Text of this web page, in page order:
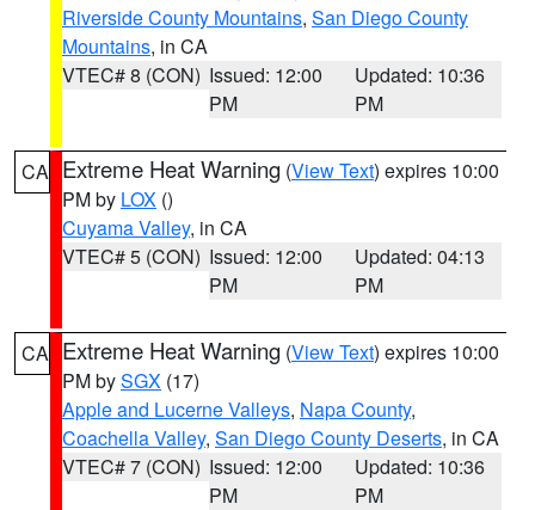
Riverside County Mountains, San Diego County
Mountains, in CA
VTEC# 8 (CON) Issued: 12:00
PM
Updated: 10:36
PM
CA Extreme Heat Warning (View Text) expires 10:00
PM by LOX ()
Cuyama Valley, in CA
VTEC# 5 (CON) Issued: 12:00
PM
Updated: 04:13
PM
CA Extreme Heat Warning (View Text) expires 10:00
PM bySGX (17)
Apple and Lucerne Valleys, Napa County,
Coachella Valley, San Diego County Deserts, in CA
VTEC# 7 (CON) Issued: 12:00
PM
Updated: 10:36
PM